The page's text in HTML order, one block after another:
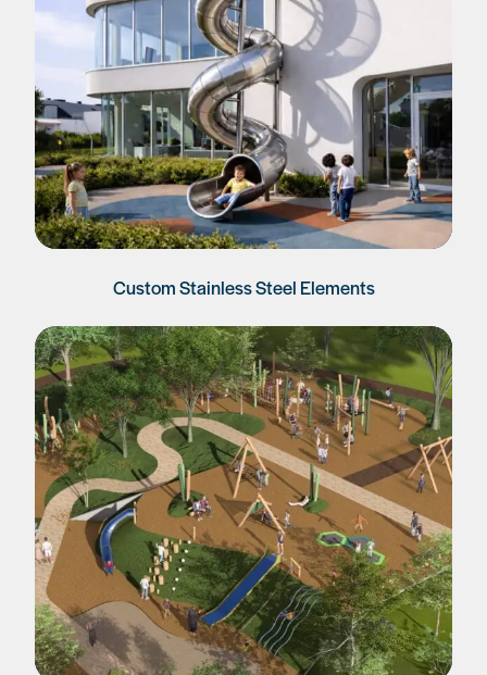
Custom Stainless Steel Elements